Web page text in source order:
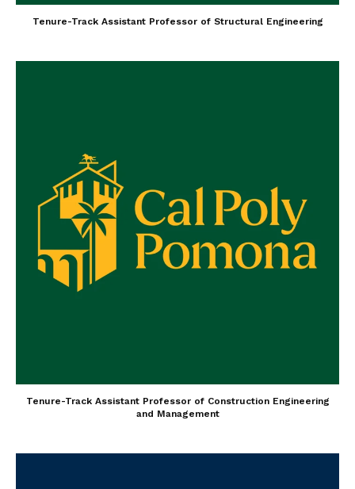
Tenure-Track Assistant Professor of Structural Engineering
Tenure-Track Assistant Professor of Construction Engineering
and Management